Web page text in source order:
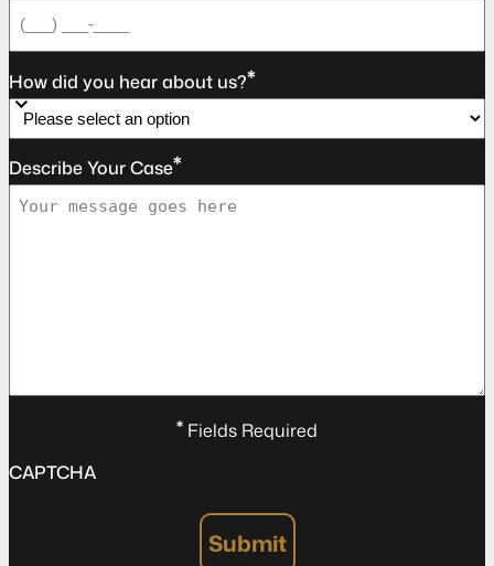
How did you hear about us?*
Describe Your Case*
*Fields Required
CAPTCHA
Submit